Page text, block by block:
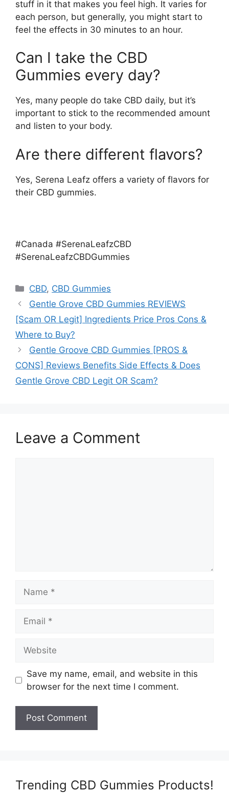
stuff in it that makes you feel high. It varies for
each person, but generally, you might start to
feel the effects in 30 minutes to an hour.
Can I take the CBD
Gummies every day?
Yes, many people do take CBD daily, but it’s
important to stick to the recommended amount
and listen to your body.
Are there different flavors?
Yes, Serena Leafz offers a variety of flavors for
their CBD gummies.
#Canada #SerenaLeafzCBD
#SerenaLeafzCBDGummies
Categories
CBD, CBD Gummies
Gentle Grove CBD Gummies REVIEWS
[Scam OR Legit] Ingredients Price Pros Cons &
Where to Buy?
Gentle Groove CBD Gummies [PROS &
CONS] Reviews Benefits Side Effects & Does
Gentle Grove CBD Legit OR Scam?
Leave a Comment
Save my name, email, and website in this
browser for the next time I comment.
Trending CBD Gummies Products!